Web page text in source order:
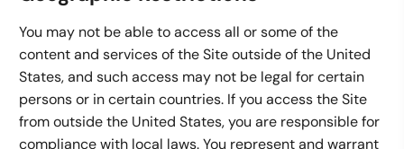
You may not be able to access all or some of the
content and services of the Site outside of the United
States, and such access may not be legal for certain
persons or in certain countries. If you access the Site
from outside the United States, you are responsible for
compliance with local laws. You represent and warrant